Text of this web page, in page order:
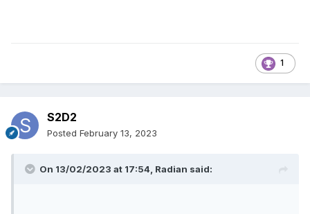
1
S2D2
Posted February 13, 2023
On 13/02/2023 at 17:54, Radian said: